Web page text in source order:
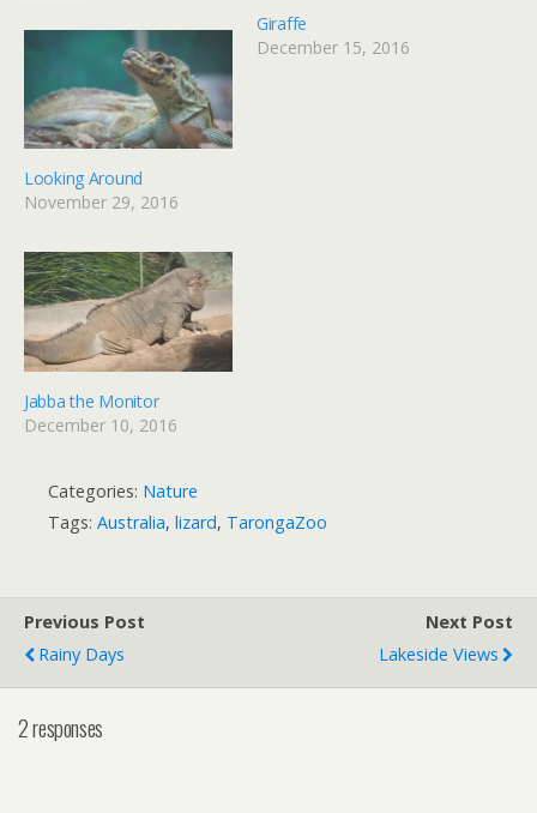
Looking Around
November 29, 2016
Giraffe
December 15, 2016
Jabba the Monitor
December 10, 2016
Categories: Nature
Tags: Australia, lizard, TarongaZoo
Previous Post
Rainy Days
Next Post
Lakeside Views
2 responses